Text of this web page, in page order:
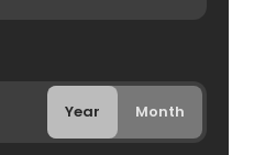
Year Month